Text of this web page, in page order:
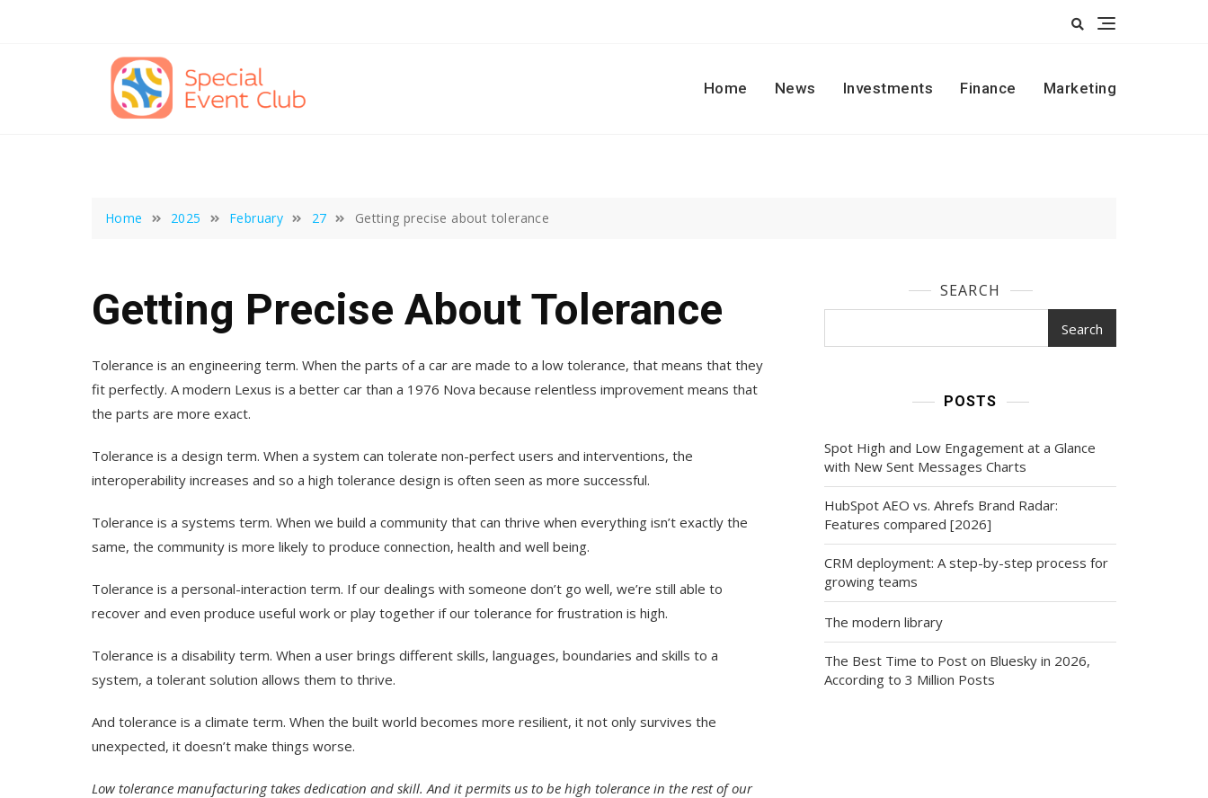
Home
News Investments Finance Marketing
Home 2025 February 27 Getting precise about tolerance
Getting Precise About Tolerance
Tolerance is an engineering term. When the parts of a car are made to a low tolerance, that means that they
fit perfectly. A modern Lexus is a better car than a 1976 Nova because relentless improvement means that
the parts are more exact.
Tolerance is a design term. When a system can tolerate non-perfect users and interventions, the
interoperability increases and so a high tolerance design is often seen as more successful.
Tolerance is a systems term. When we build a community that can thrive when everything isn’t exactly the
same, the community is more likely to produce connection, health and well being.
Tolerance is a personal-interaction term. If our dealings with someone don’t go well, we’re still able to
recover and even produce useful work or play together if our tolerance for frustration is high.
Tolerance is a disability term. When a user brings different skills, languages, boundaries and skills to a
system, a tolerant solution allows them to thrive.
And tolerance is a climate term. When the built world becomes more resilient, it not only survives the
unexpected, it doesn’t make things worse.
Low tolerance manufacturing takes dedication and skill. And it permits us to be high tolerance in the rest of our
SEARCH
Search
POSTS
Spot High and Low Engagement at a Glance
with New Sent Messages Charts
HubSpot AEO vs. Ahrefs Brand Radar:
Features compared [2026]
CRM deployment: A step-by-step process for
growing teams
The modern library
The Best Time to Post on Bluesky in 2026,
According to 3 Million Posts